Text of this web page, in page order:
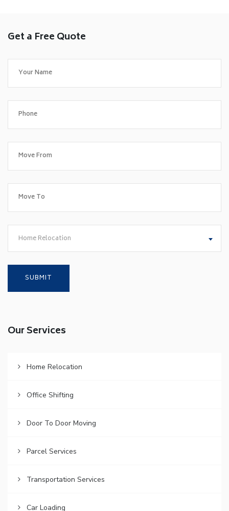
Get a Free Quote
Home Relocation
Our Services
Home Relocation
Office Shifting
Door To Door Moving
Parcel Services
Transportation Services
Car Loading